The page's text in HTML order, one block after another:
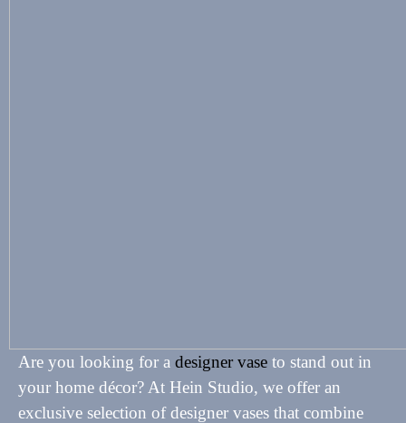
Are you looking for a designer vase to stand out in
your home décor? At Hein Studio, we offer an
exclusive selection of designer vases that combine